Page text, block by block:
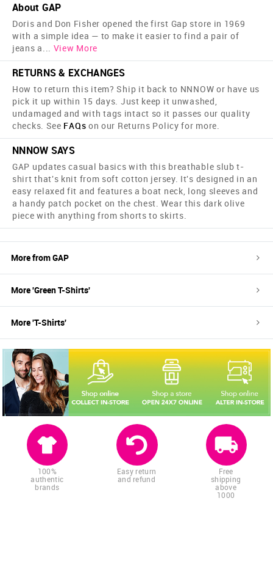
About GAP
Doris and Don Fisher opened the first Gap store in 1969
with a simple idea — to make it easier to find a pair of
jeans a... View More
RETURNS & EXCHANGES
How to return this item? Ship it back to NNNOW or have us
pick it up within 15 days. Just keep it unwashed,
undamaged and with tags intact so it passes our quality
checks. See FAQs on our Returns Policy for more.
NNNOW SAYS
GAP updates casual basics with this breathable slub t-
shirt that's knit from soft cotton jersey. It's designed in an
easy relaxed fit and features a boat neck, long sleeves and
a handy patch pocket on the chest. Wear this dark olive
piece with anything from shorts to skirts.
More fromGAP
More 'GreenT-Shirts'
More 'T-Shirts'
100%
authentic
brands
Easy return
and refund
Free
shipping
above
1000